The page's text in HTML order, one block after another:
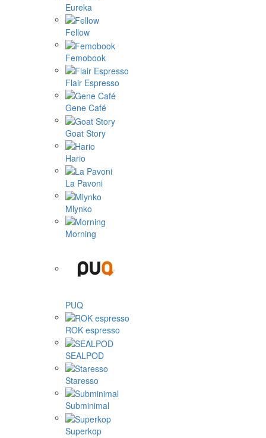
Eureka
Fellow
Femobook
Flair Espresso
Gene Café
Goat Story
Hario
La Pavoni
Mlynko
Morning
PUQ
ROK espresso
SEALPOD
Staresso
Subminimal
Superkop